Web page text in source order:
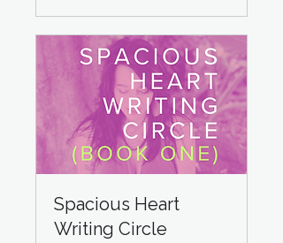
Spacious Heart
Writing Circle